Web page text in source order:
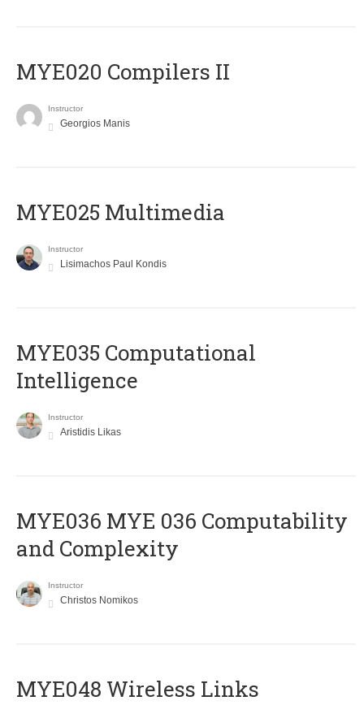
MYE020 Compilers II
Instructor
Georgios Manis
MYE025 Multimedia
Instructor
Lisimachos Paul Kondis
MYE035 Computational
Intelligence
Instructor
Aristidis Likas
ΜΥΕ036 MYE 036 Computability
and Complexity
Instructor
Christos Nomikos
MYE048 Wireless Links